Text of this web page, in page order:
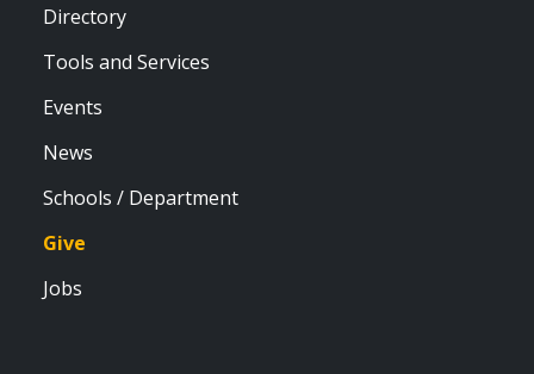
Directory
Tools and Services
Events
News
Schools / Department
Give
Jobs